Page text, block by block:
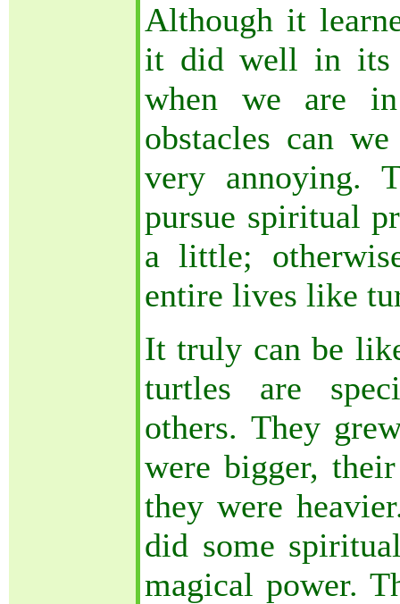
Although it
it did well in its
when we are
obstacles can
very annoying.
pursue spiritual
a little;
entire lives like
It truly can be
turtles are
others. They
were bigger,
they were
did some
magical power.